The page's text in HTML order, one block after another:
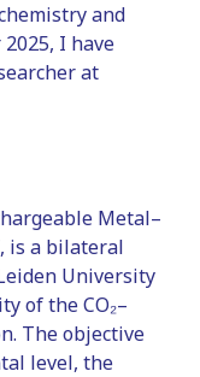
and
I have
at
Metal–
is a bilateral
University
of the CO₂–
The objective
level, the